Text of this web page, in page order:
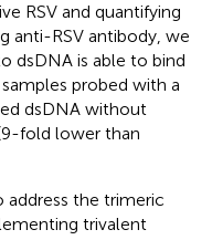
RSV and quantifying
anti-RSV antibody, we
dsDNA is able to bind
probed with a
dsDNA without
fold lower than
the trimeric
trivalent